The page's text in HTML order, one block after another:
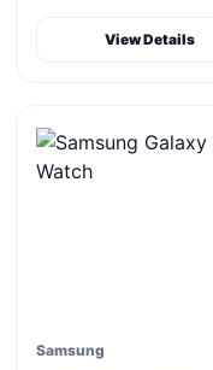
View Details
Samsung